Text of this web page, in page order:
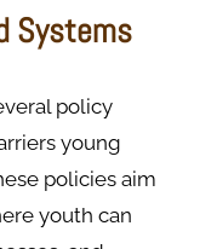
Systems
policy
young
policies aim
youth can